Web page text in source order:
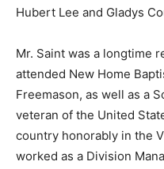
Hubert Lee and Gladys
Mr. Saint was a longtime
attended New Home
Freemason, as well as a
veteran of the United
country honorably in the
worked as a Division